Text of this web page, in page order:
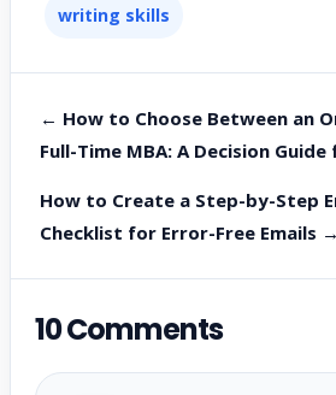
writing skills
← How to Choose Between an
Full-Time MBA: A Decision
How to Create a Step-by-Step
Checklist for Error-Free Emails →
10 Comments